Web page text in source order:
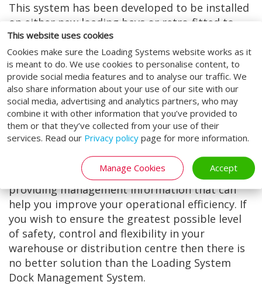
This website uses cookies
Cookies make sure the Loading Systems website works as it
is meant to do. We use cookies to personalise content, to
provide social media features and to analyse our traffic. We
also share information about your use of our site with our
social media, advertising and analytics partners, who may
combine it with other information that you’ve provided to
them or that they’ve collected from your use of their
services. Read our Privacy policy page for more information.
Manage Cookies Accept
This system has been developed to be installed
on either new loading bays or retro-fitted to
existing loading bay control systems. It has
even been recognised by the Royal Society for
the Prevention of Accidents (RoSPA) as an
effective accident prevention solution that
enhances warehouse safety.
Our Dock Management System brings an
extremely wide range of benefits, not only
being easy to install, but also minimising
human error and offering great scope to save
utility energy. It is also a potential means of
providing management information that can
help you improve your operational efficiency. If
you wish to ensure the greatest possible level
of safety, control and flexibility in your
warehouse or distribution centre then there is
no better solution than the Loading System
Dock Management System.